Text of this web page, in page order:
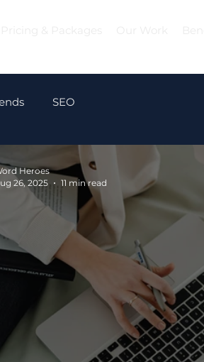
SEO
Heroes
26, 2025
11 min read